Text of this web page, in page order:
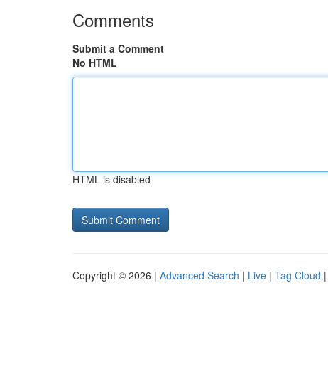
Comments
Submit a Comment
No HTML
HTML is disabled
Copyright © 2026 | Advanced Search | Live | Tag Cloud |